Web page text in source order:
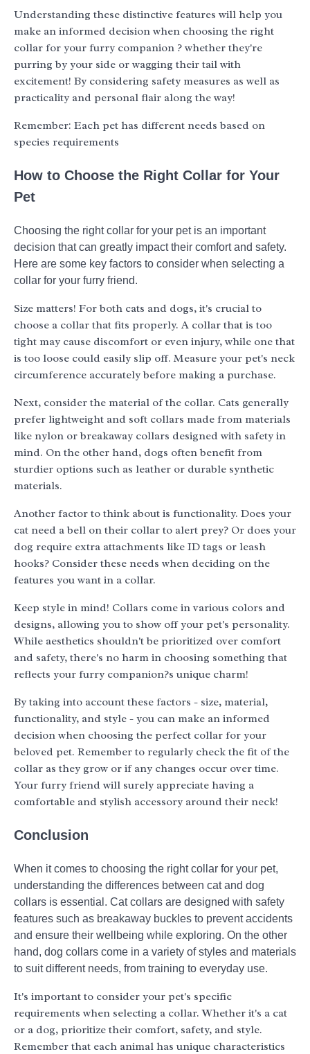
Understanding these distinctive features will help you
make an informed decision when choosing the right
collar for your furry companion ? whether they're
purring by your side or wagging their tail with
excitement! By considering safety measures as well as
practicality and personal flair along the way!
Remember: Each pet has different needs based on
species requirements
How to Choose the Right Collar for Your
Pet
Choosing the right collar for your pet is an important
decision that can greatly impact their comfort and safety.
Here are some key factors to consider when selecting a
collar for your furry friend.
Size matters! For both cats and dogs, it's crucial to
choose a collar that fits properly. A collar that is too
tight may cause discomfort or even injury, while one that
is too loose could easily slip off. Measure your pet's neck
circumference accurately before making a purchase.
Next, consider the material of the collar. Cats generally
prefer lightweight and soft collars made from materials
like nylon or breakaway collars designed with safety in
mind. On the other hand, dogs often benefit from
sturdier options such as leather or durable synthetic
materials.
Another factor to think about is functionality. Does your
cat need a bell on their collar to alert prey? Or does your
dog require extra attachments like ID tags or leash
hooks? Consider these needs when deciding on the
features you want in a collar.
Keep style in mind! Collars come in various colors and
designs, allowing you to show off your pet's personality.
While aesthetics shouldn't be prioritized over comfort
and safety, there's no harm in choosing something that
reflects your furry companion?s unique charm!
By taking into account these factors - size, material,
functionality, and style - you can make an informed
decision when choosing the perfect collar for your
beloved pet. Remember to regularly check the fit of the
collar as they grow or if any changes occur over time.
Your furry friend will surely appreciate having a
comfortable and stylish accessory around their neck!
Conclusion
When it comes to choosing the right collar for your pet,
understanding the differences between cat and dog
collars is essential. Cat collars are designed with safety
features such as breakaway buckles to prevent accidents
and ensure their wellbeing while exploring. On the other
hand, dog collars come in a variety of styles and materials
to suit different needs, from training to everyday use.
It's important to consider your pet's specific
requirements when selecting a collar. Whether it's a cat
or a dog, prioritize their comfort, safety, and style.
Remember that each animal has unique characteristics